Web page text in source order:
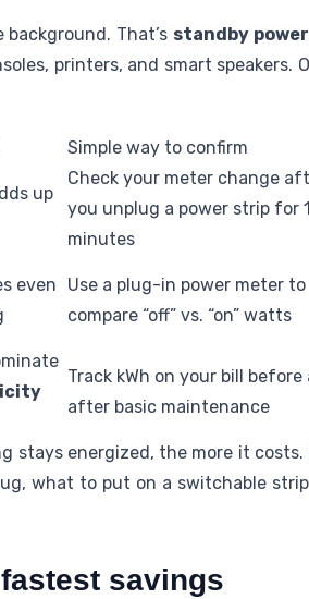
That’s standby power
printers, and smart speakers.
Simple way to confirm
up
Check your meter change
you unplug a power strip for
minutes
even
Use a plug-in power meter to
compare “off” vs. “on” watts
Track kWh on your bill before
after basic maintenance
stays energized, the more it costs.
what to put on a switchable
savings